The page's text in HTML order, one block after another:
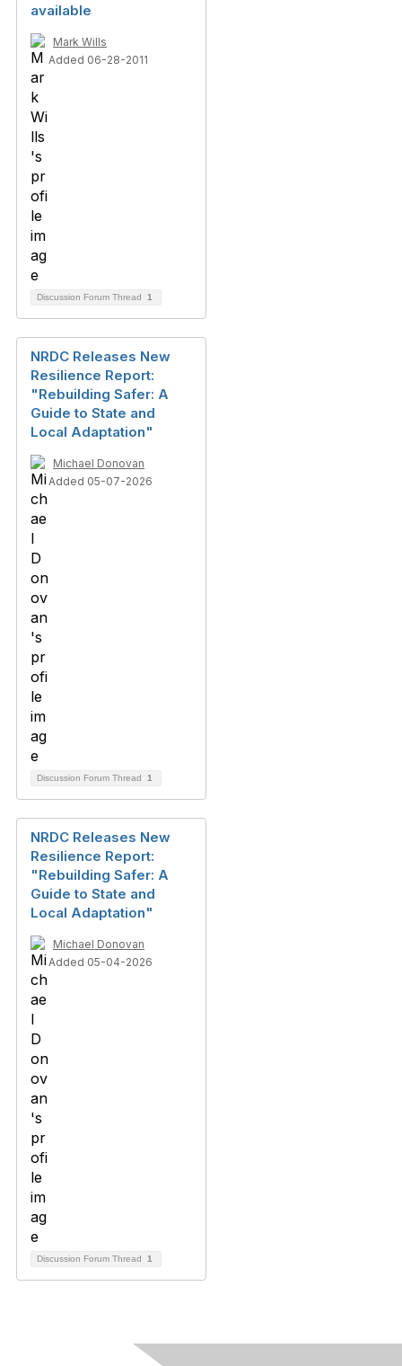
available
Mark Wills
Added 06-28-2011
Discussion Forum Thread 1
NRDC Releases New
Resilience Report:
"Rebuilding Safer: A
Guide to State and
Local Adaptation"
Michael Donovan
Added 05-07-2026
Discussion Forum Thread 1
NRDC Releases New
Resilience Report:
"Rebuilding Safer: A
Guide to State and
Local Adaptation"
Michael Donovan
Added 05-04-2026
Discussion Forum Thread 1